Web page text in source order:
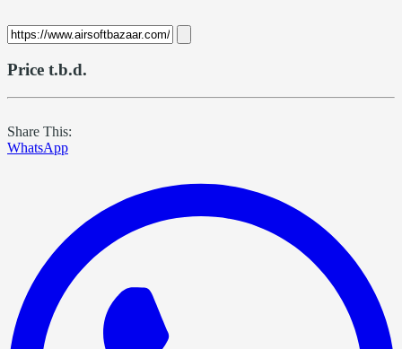
Price t.b.d.
Share This:
WhatsApp